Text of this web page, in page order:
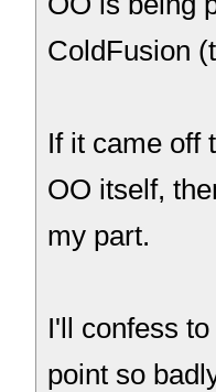
ColdFusion
If it came off
OO itself,
my part.
I'll confess
point so